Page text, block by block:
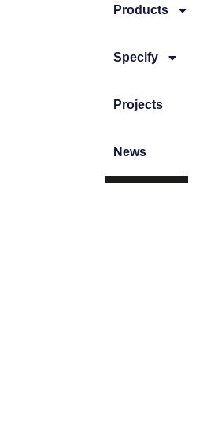
Products
Specify
Projects
News